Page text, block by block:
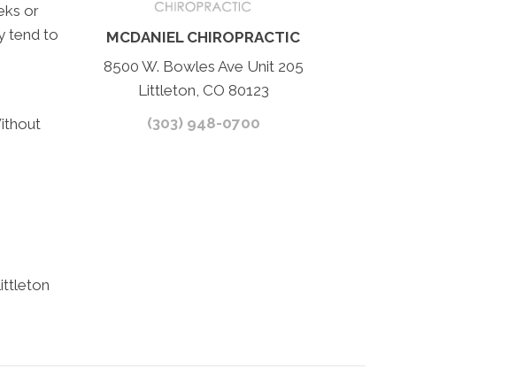
or
tend to
MCDANIEL CHIROPRACTIC
8500 W. Bowles Ave Unit 205
Littleton, CO 80123
(303) 948-0700